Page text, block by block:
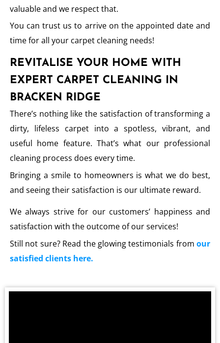
valuable and we respect that.
You can trust us to arrive on the appointed date and
time for all your carpet cleaning needs!
REVITALISE YOUR HOME WITH
EXPERT CARPET CLEANING IN
BRACKEN RIDGE
There’s nothing like the satisfaction of transforming a
dirty, lifeless carpet into a spotless, vibrant, and
useful home feature. That’s what our professional
cleaning process does every time.
Bringing a smile to homeowners is what we do best,
and seeing their satisfaction is our ultimate reward.
We always strive for our customers’ happiness and
satisfaction with the outcome of our services!
Still not sure? Read the glowing testimonials from our
satisfied clients here.